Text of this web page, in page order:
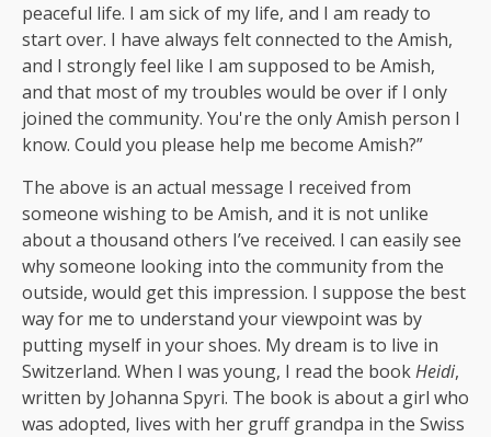
peaceful life. I am sick of my life, and I am ready to
start over. I have always felt connected to the Amish,
and I strongly feel like I am supposed to be Amish,
and that most of my troubles would be over if I only
joined the community. You're the only Amish person I
know. Could you please help me become Amish?”
The above is an actual message I received from
someone wishing to be Amish, and it is not unlike
about a thousand others I’ve received. I can easily see
why someone looking into the community from the
outside, would get this impression. I suppose the best
way for me to understand your viewpoint was by
putting myself in your shoes. My dream is to live in
Switzerland. When I was young, I read the bookHeidi,
written by Johanna Spyri. The book is about a girl who
was adopted, lives with her gruff grandpa in the Swiss